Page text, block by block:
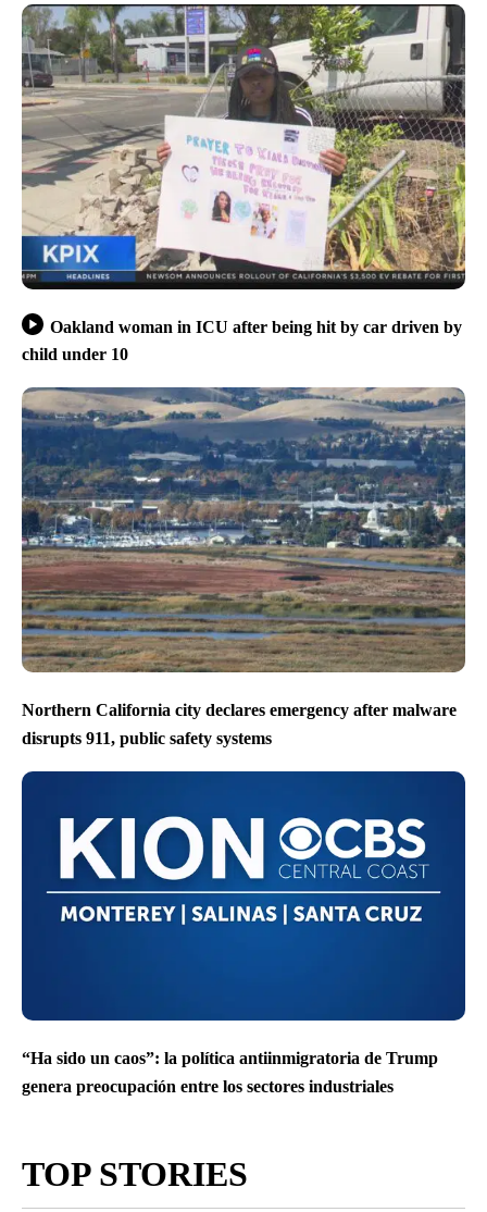
Oakland woman in ICU after being hit by car driven by
child under 10
Northern California city declares emergency after malware
disrupts 911, public safety systems
“Ha sido un caos”: la política antiinmigratoria de Trump
genera preocupación entre los sectores industriales
TOP STORIES